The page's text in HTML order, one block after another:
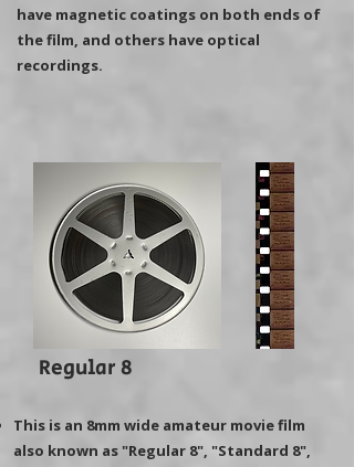
have magnetic coatings on both ends of
the film, and others have optical
recordings.
Regular 8
This is an 8mm wide amateur movie film
also known as "Regular 8", "Standard 8",